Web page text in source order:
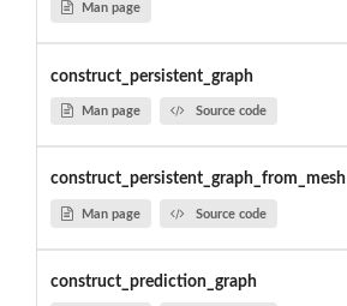
Man page
construct_persistent_graph
Man page Source code
construct_persistent_graph_from_mesh
Man page Source code
construct_prediction_graph